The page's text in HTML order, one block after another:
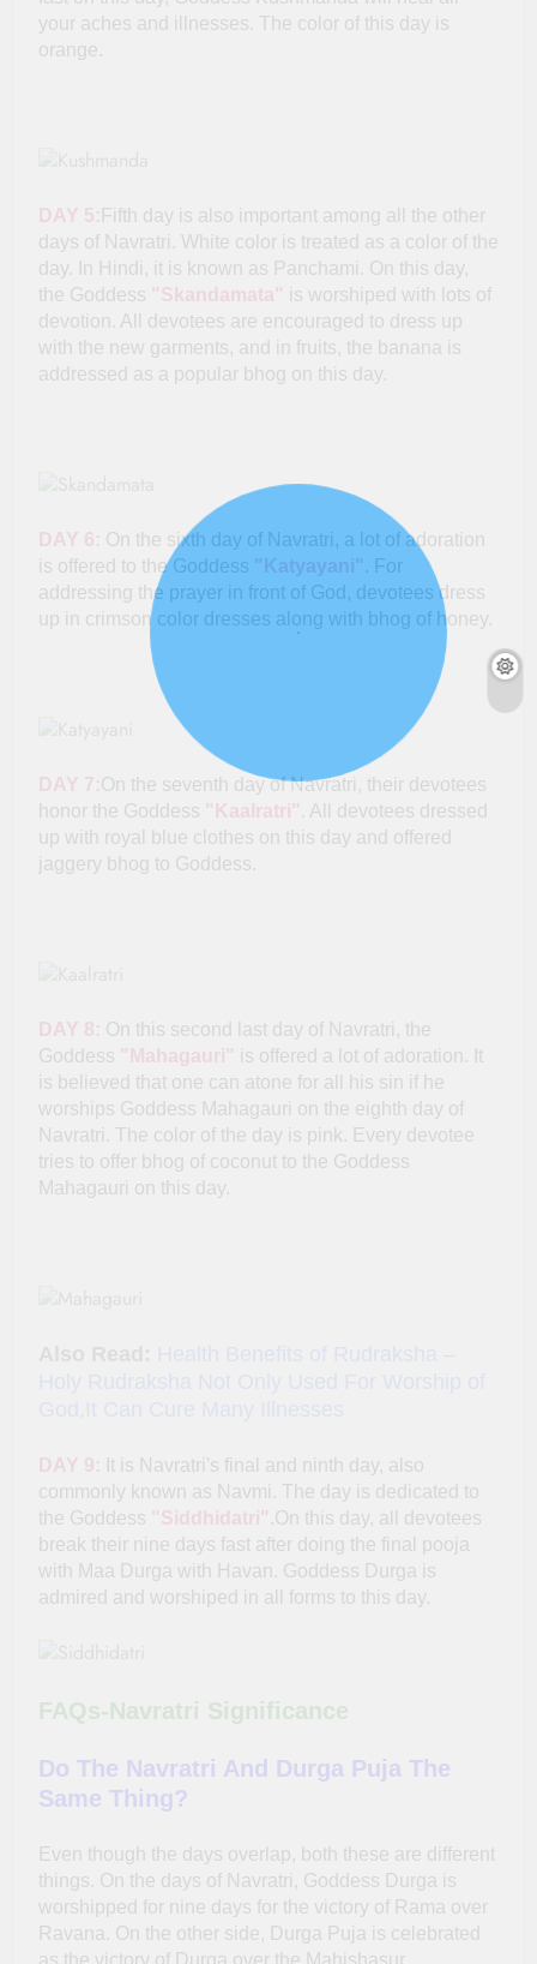
your aches and illnesses. The color of this day is
orange.
DAY 5: Fifth day is also important among all the other
days of Navratri. White color is treated as a color of the
day. In Hindi, it is known as Panchami. On this day,
the Goddess "Skandamata" is worshiped with lots of
devotion. All devotees are encouraged to dress up
with the new garments, and in fruits, the banana is
addressed as a popular bhog on this day.
DAY 6: On the sixth day of Navratri, a lot of adoration
is offered to the Goddess "Katyayani" . For
addressing the prayer in front of God, devotees dress
up in crimson color dresses along with bhog of honey.
DAY 7:On the seventh day of Navratri, their devotees
honor the Goddess "Kaalratri" . All devotees dressed
up with royal blue clothes on this day and offered
jaggery bhog to Goddess.
DAY 8: On this second last day of Navratri, the
Goddess "Mahagauri" is offered a lot of adoration. It
is believed that one can atone for all his sin if he
worships Goddess Mahagauri on the eighth day of
Navratri. The color of the day is pink. Every devotee
tries to offer bhog of coconut to the Goddess
Mahagauri on this day.
DAY 9:
It is Navratri's final and ninth day, also
commonly known as Navmi. The day is dedicated to
the Goddess "Siddhidatri" .On this day, all devotees
break their nine days fast after doing the final pooja
with Maa Durga with Havan. Goddess Durga is
admired and worshiped in all forms to this day.
FAQs-Navratri Significance
Do The Navratri And Durga Puja The
Same Thing?
Even though the days overlap, both these are different
things. On the days of Navratri, Goddess Durga is
worshipped for nine days for the victory of Rama over
Ravana. On the other side, Durga Puja is celebrated
as the victory of Durga over the Mahishasur.